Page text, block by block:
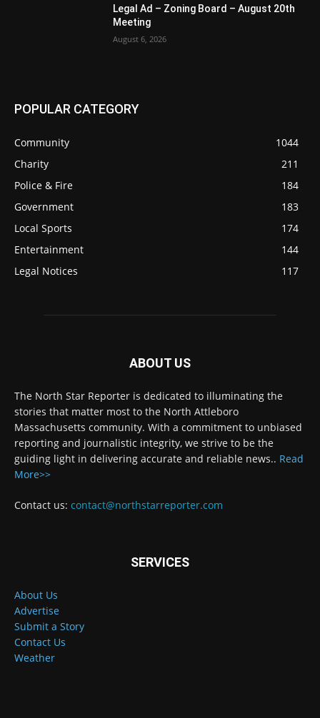
Legal Ad – Zoning Board – August 20th
Meeting
August 6, 2026
POPULAR CATEGORY
Community
1044
Charity
211
Police & Fire
184
Government
183
Local Sports
174
Entertainment
144
Legal Notices
117
ABOUT US
The North Star Reporter is dedicated to illuminating the
stories that matter most to the North Attleboro
Massachusetts community. With a commitment to unbiased
reporting and journalistic integrity, we strive to be the
guiding light in delivering accurate and reliable news.. Read
More>>
Contact us: contact@northstarreporter.com
SERVICES
About Us
Advertise
Submit a Story
Contact Us
Weather